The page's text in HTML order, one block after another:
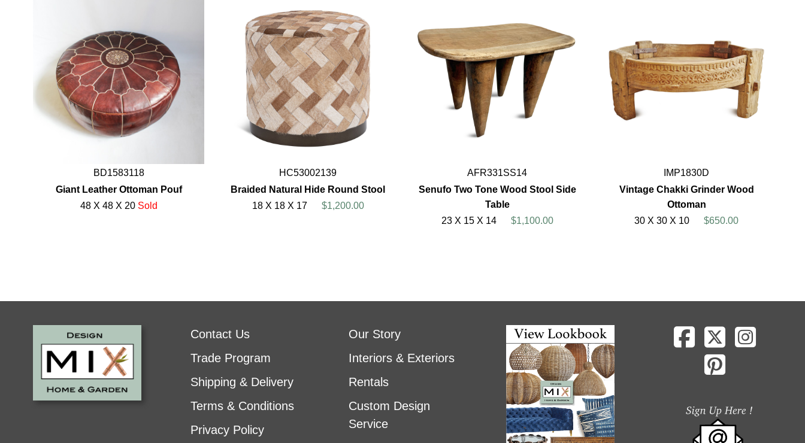
BD1583118
Giant Leather Ottoman Pouf
48 X 48 X 20 Sold
HC53002139
Braided Natural Hide Round Stool
18 X 18 X 17
$1,200.00
AFR331SS14
Senufo Two Tone Wood Stool Side
Table
23 X 15 X 14
$1,100.00
IMP1830D
Vintage Chakki Grinder Wood
Ottoman
30 X 30 X 10
$650.00
Contact Us
Trade Program
Shipping & Delivery
Terms & Conditions
Privacy Policy
Our Story
Interiors & Exteriors
Rentals
Custom Design
Service